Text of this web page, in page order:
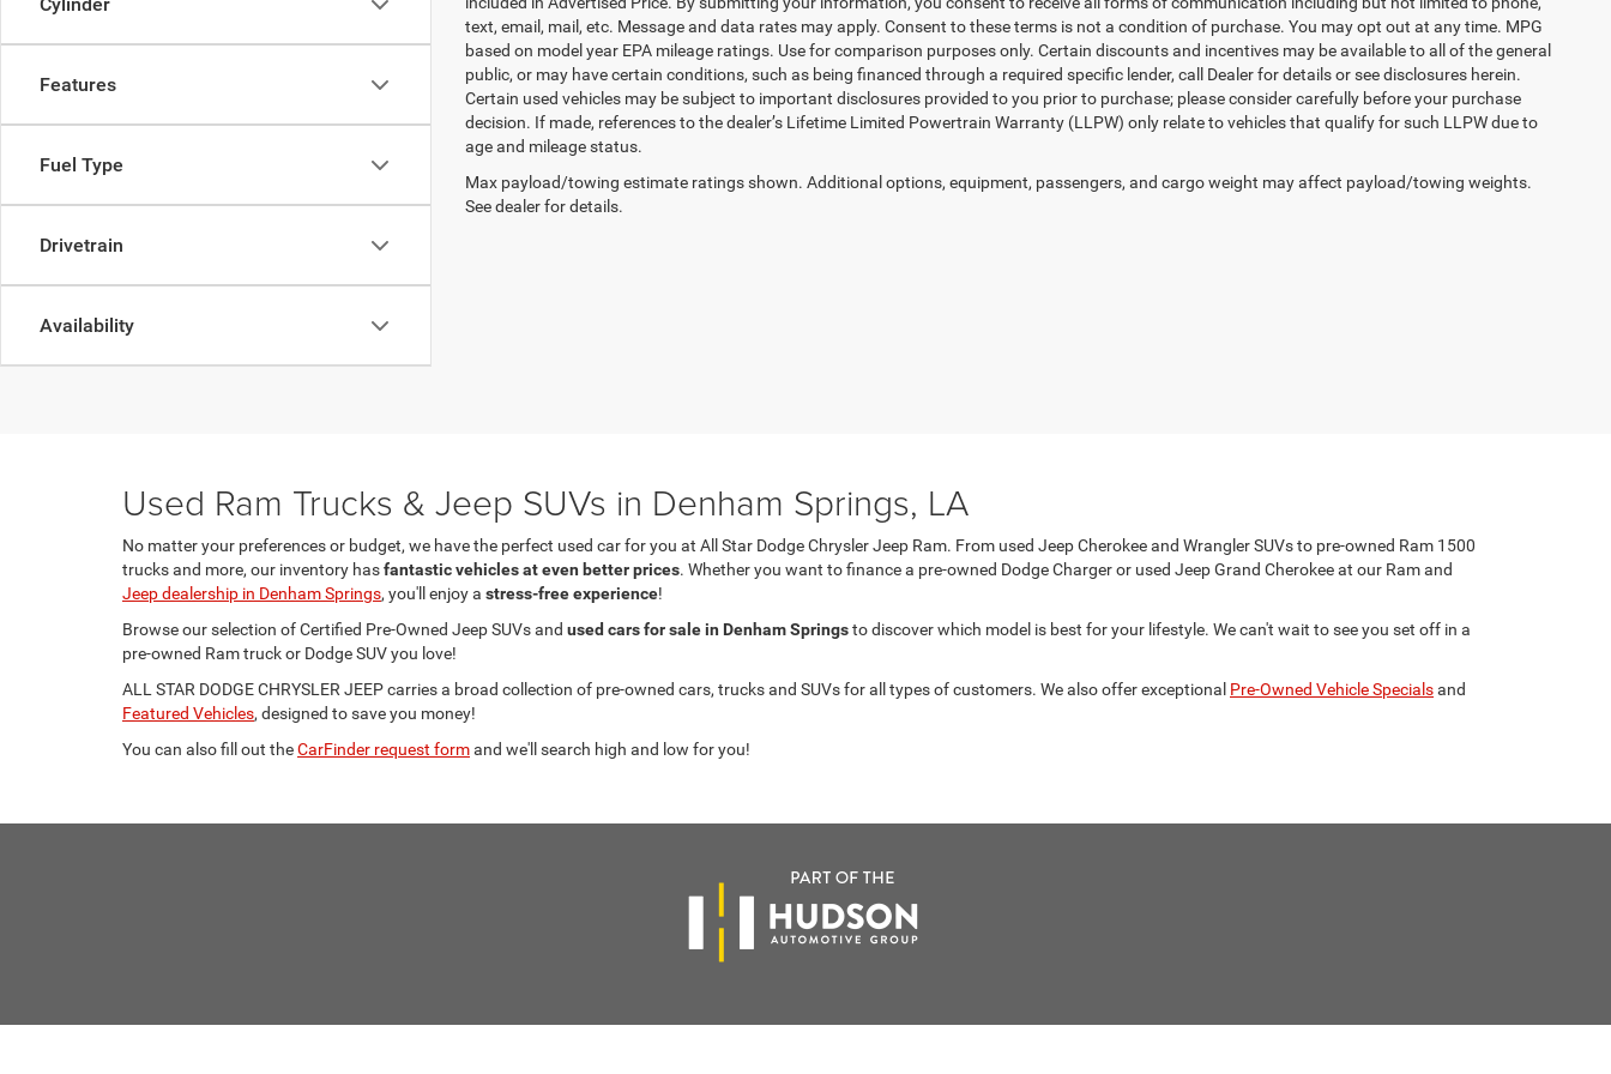
Features
Fuel Type
Drivetrain
Availability
text, email, mail, etc. Message and data rates may apply. Consent to these terms is not a condition of purchase. You may opt out at any time. MPG
based on model year EPA mileage ratings. Use for comparison purposes only. Certain discounts and incentives may be available to all of the general
public, or may have certain conditions, such as being financed through a required specific lender, call Dealer for details or see disclosures herein.
Certain used vehicles may be subject to important disclosures provided to you prior to purchase; please consider carefully before your purchase
decision. If made, references to the dealer’s Lifetime Limited Powertrain Warranty (LLPW) only relate to vehicles that qualify for such LLPW due to
age and mileage status.
Max payload/towing estimate ratings shown. Additional options, equipment, passengers, and cargo weight may affect payload/towing weights.
See dealer for details.
Used Ram Trucks & Jeep SUVs in Denham Springs, LA
No matter your preferences or budget, we have the perfect used car for you at All Star Dodge Chrysler Jeep Ram. From used Jeep Cherokee and Wrangler SUVs to pre-owned Ram 1500
trucks and more, our inventory hasfantastic vehicles at even better prices. Whether you want to finance a pre-owned Dodge Charger or used Jeep Grand Cherokee at our Ram and
Jeep dealership in Denham Springs, you'll enjoy a stress-free experience!
Browse our selection of Certified Pre-Owned Jeep SUVs and used cars for sale in Denham Springsto discover which model is best for your lifestyle. We can't wait to see you set off in a
pre-owned Ram truck or Dodge SUV you love!
ALL STAR DODGE CHRYSLER JEEP carries a broad collection of pre-owned cars, trucks and SUVs for all types of customers. We also offer exceptional Pre-Owned Vehicle Specialsand
Featured Vehicles, designed to save you money!
You can also fill out theCarFinder request formand we'll search high and low for you!